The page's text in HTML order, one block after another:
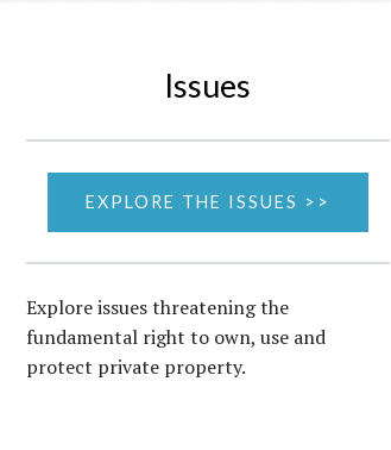
Issues
EXPLORE THE ISSUES >>
Explore issues threatening the
fundamental right to own, use and
protect private property.